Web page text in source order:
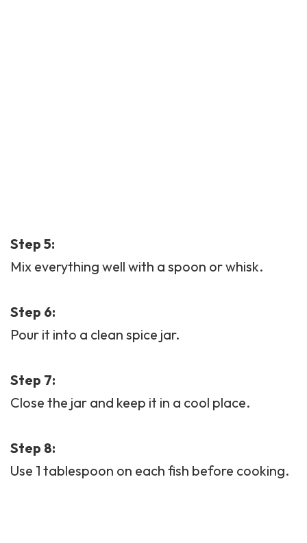
Step 5:
Mix everything well with a spoon or whisk.
Step 6:
Pour it into a clean spice jar.
Step 7:
Close the jar and keep it in a cool place.
Step 8:
Use 1 tablespoon on each fish before cooking.